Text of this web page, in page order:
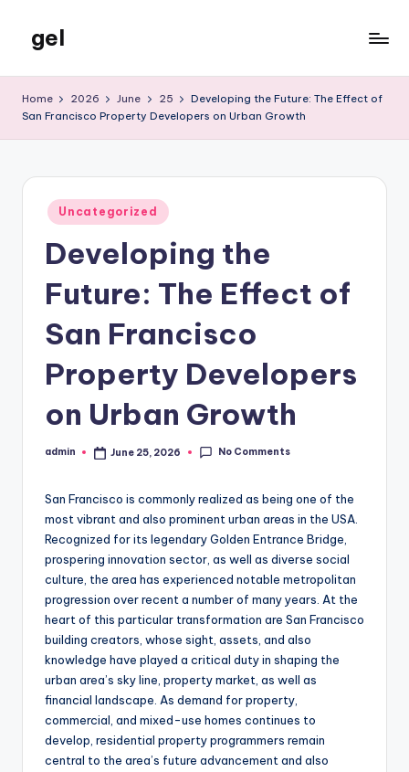
content
gel
Blog
Home 2026 June 25
Developing the Future: The Effect of
San Francisco Property Developers on Urban Growth
Posted
in
Uncategorized
Developing the
Future: The Effect of
San Francisco
Property Developers
on Urban Growth
Posted
admin June 25, 2026 No Comments
San Francisco is commonly realized as being one of the
most vibrant and also prominent urban areas in the USA.
Recognized for its legendary Golden Entrance Bridge,
prospering innovation sector, as well as diverse social
culture, the area has experienced notable metropolitan
progression over recent a number of many years. At the
heart of this particular transformation are San Francisco
building creators, whose sight, assets, and also
knowledge have played a critical duty in shaping the
urban area’s sky line, property market, as well as
financial landscape. As demand for property,
commercial, and mixed-use homes continues to
develop, residential property programmers remain
central to the area’s future advancement and also